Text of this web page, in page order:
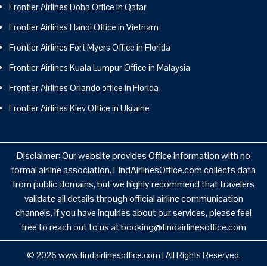
Frontier Airlines Doha Office in Qatar
Frontier Airlines Hanoi Office in Vietnam
Frontier Airlines Fort Myers Office in Florida
Frontier Airlines Kuala Lumpur Office in Malaysia
Frontier Airlines Orlando office in Florida
Frontier Airlines Kiev Office in Ukraine
Disclaimer: Our website provides Office information with no
formal airline association. FindAirlinesOffice.com collects data
from public domains, but we highly recommend that travelers
validate all details through official airline communication
channels. If you have inquiries about our services, please feel
free to reach out to us at booking@findairlinesoffice.com
© 2026 www.findairlinesoffice.com | All Rights Reserved.